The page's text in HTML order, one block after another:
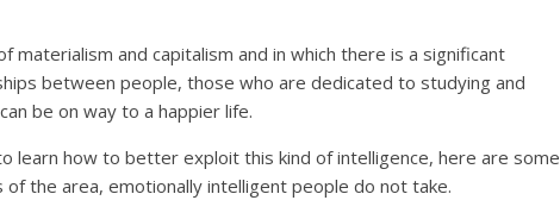
materialism and capitalism and in which there is a significant
between people, those who are dedicated to studying and
be on way to a happier life.
learn how to better exploit this kind of intelligence, here are some
the area, emotionally intelligent people do not take.